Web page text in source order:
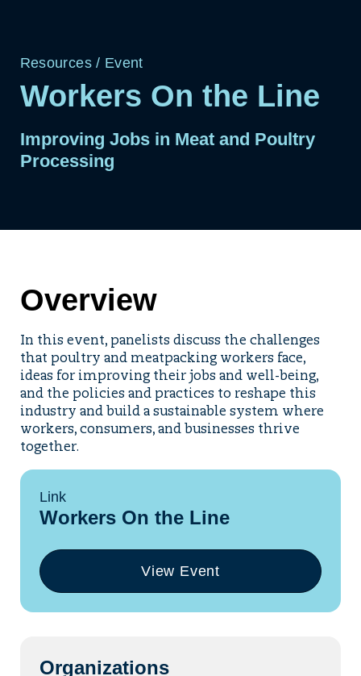
Resources/ Event
Workers On the Line
Improving Jobs in Meat and Poultry
Processing
Overview
In this event, panelists discuss the challenges
that poultry and meatpacking workers face,
ideas for improving their jobs and well-being,
and the policies and practices to reshape this
industry and build a sustainable system where
workers, consumers, and businesses thrive
together.
Link
Workers On the Line
View Event
(opens
in
a
Organizations